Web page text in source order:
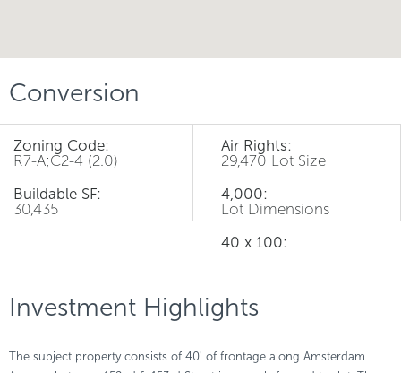
Conversion
Zoning Code:
R7-A;C2-4 (2.0)
Buildable SF:
30,435
Air Rights:
29,470 Lot Size
4,000:
Lot Dimensions
40 x 100:
Investment Highlights
The subject property consists of 40' of frontage along Amsterdam